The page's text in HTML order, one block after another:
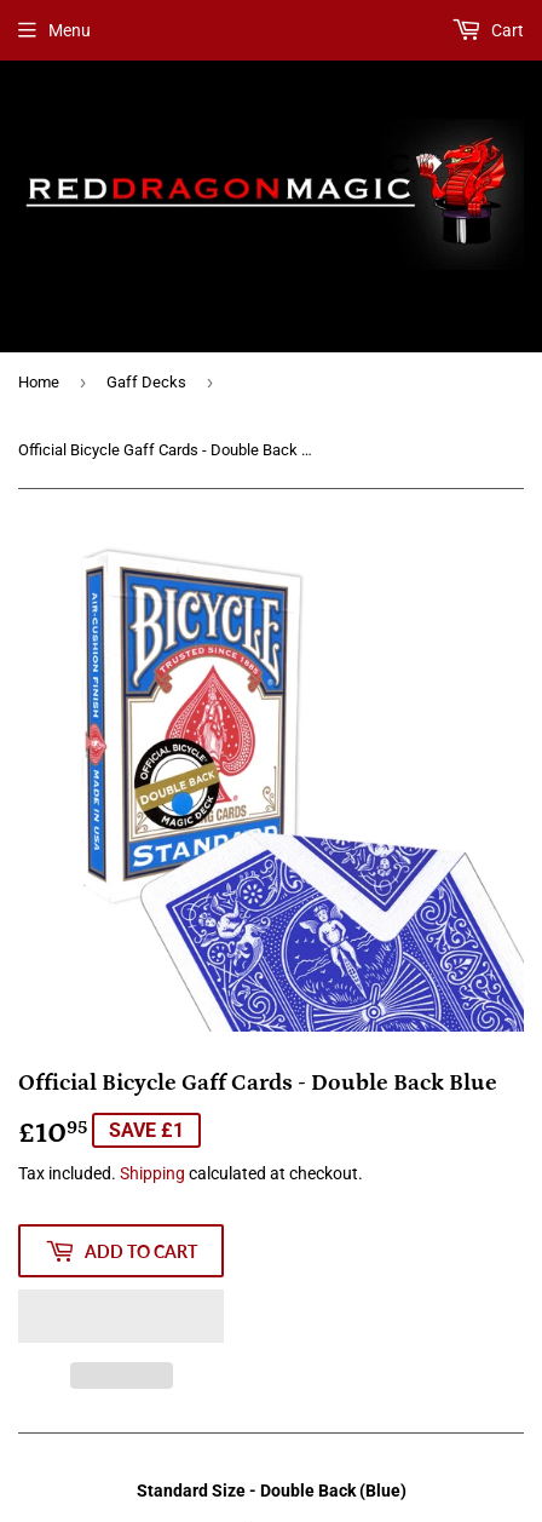
Menu Cart
Home › Gaff Decks ›
Official Bicycle Gaff Cards - Double Back Blue
Official Bicycle Gaff Cards - Double Back Blue
£1095 £10.95
SAVE £1
Tax included. Shipping calculated at checkout.
ADD TO CART
Standard Size - Double Back (Blue)